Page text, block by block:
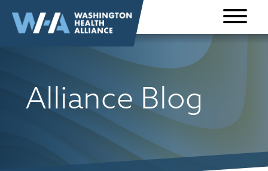
content
Alliance Blog